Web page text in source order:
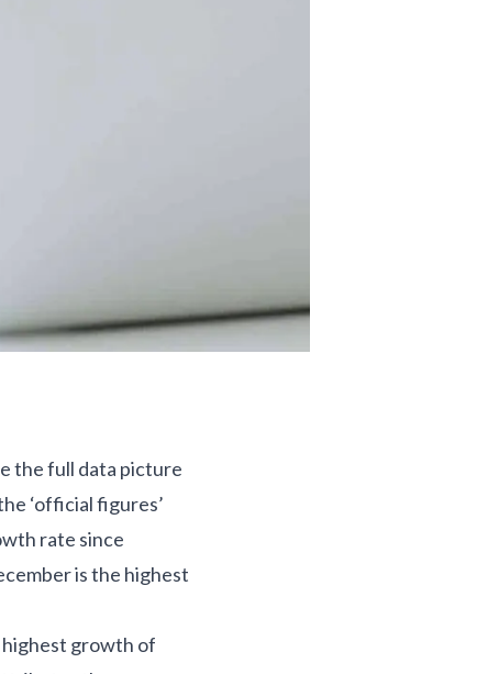
the full data picture
‘official figures’
rate since
is the highest
highest growth of